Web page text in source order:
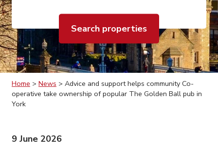
Search properties
Home > News > Advice and support helps community Co-
operative take ownership of popular The Golden Ball pub in
York
9 June 2026